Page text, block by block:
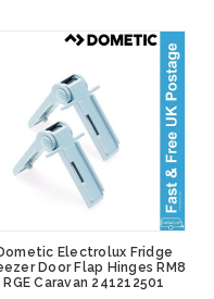
Electrolux Fridge
Door Flap Hinges RM8
RGE Caravan 241212501